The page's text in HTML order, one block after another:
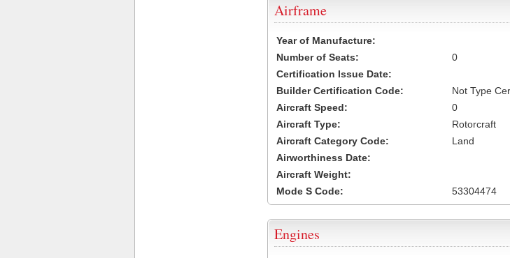
Airframe
Year of Manufacture:
Number of Seats:
0
Certification Issue Date:
Builder Certification Code:
Not Type
Aircraft Speed:
0
Aircraft Type:
Rotorcraft
Aircraft Category Code:
Land
Airworthiness Date:
Aircraft Weight:
Mode S Code:
53304474
Engines